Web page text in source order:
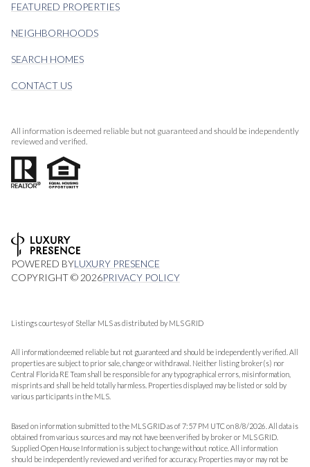
FEATURED PROPERTIES
NEIGHBORHOODS
SEARCH HOMES
CONTACT US
All information is deemed reliable but not guaranteed and should be independently
reviewed and verified.
POWERED BYLUXURY PRESENCE
COPYRIGHT © 2026PRIVACY POLICY
Listings courtesy of Stellar MLS as distributed by MLS GRID
All information deemed reliable but not guaranteed and should be independently verified. All
properties are subject to prior sale, change or withdrawal. Neither listing broker(s) nor
Central Florida RE Team shall be responsible for any typographical errors, misinformation,
misprints and shall be held totally harmless. Properties displayed may be listed or sold by
various participants in the MLS.
Based on information submitted to the MLS GRID as of 7:57 PM UTC on 8/8/2026. All data is
obtained from various sources and may not have been verified by broker or MLS GRID.
Supplied Open House Information is subject to change without notice. All information
should be independently reviewed and verified for accuracy. Properties may or may not be